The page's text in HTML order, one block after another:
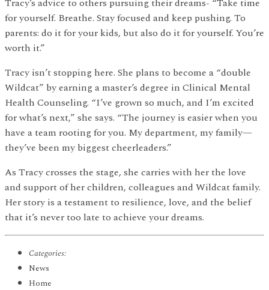
Tracy’s advice to others pursuing their dreams- “Take time
for yourself. Breathe. Stay focused and keep pushing. To
parents: do it for your kids, but also do it for yourself. You’re
worth it.”
Tracy isn’t stopping here. She plans to become a “double
Wildcat” by earning a master’s degree in Clinical Mental
Health Counseling. “I’ve grown so much, and I’m excited
for what’s next,” she says. “The journey is easier when you
have a team rooting for you. My department, my family—
they’ve been my biggest cheerleaders.”
As Tracy crosses the stage, she carries with her the love
and support of her children, colleagues and Wildcat family.
Her story is a testament to resilience, love, and the belief
that it’s never too late to achieve your dreams.
Categories:
News
Home